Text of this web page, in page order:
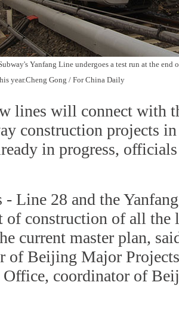
Yanfang Line undergoes a test run at the end
year.Cheng Gong / For China Daily
lines will connect with
construction projects
in progress,
- Line 28 and the
of construction of all the
current master plan,
of Beijing Major
Office, coordinator of